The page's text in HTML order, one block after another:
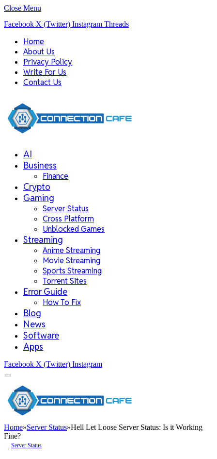
Close Menu
Facebook X (Twitter) Instagram Threads
Home
About Us
Privacy Policy
Write For Us
Contact Us
AI
Business
Finance
Crypto
Gaming
Server Status
Cross Platform
Unblocked Games
Streaming
Anime Streaming
Movie Streaming
Sports Streaming
Torrent Sites
Error Guide
How To Fix
Blog
News
Software
Apps
Facebook X (Twitter) Instagram
Home»Server Status»Hell Let Loose Server Status: Is it Working
Fine?
Server Status